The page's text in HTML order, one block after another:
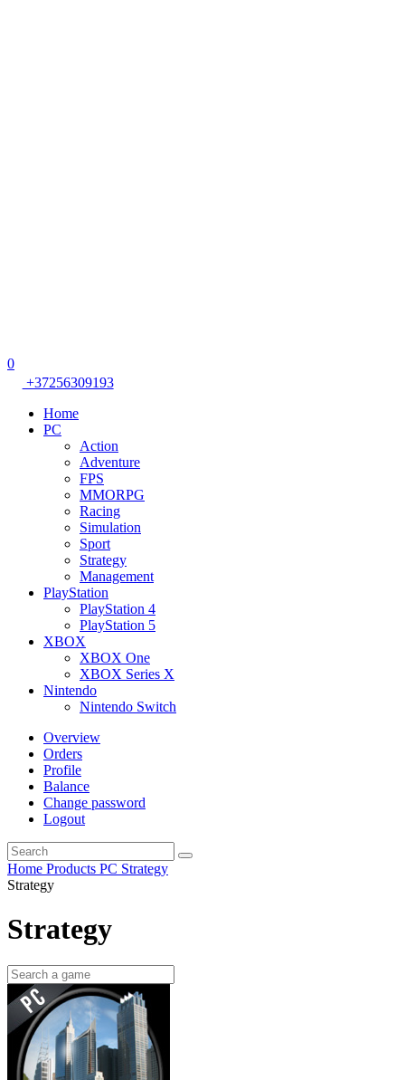
0
+37256309193
Home
PC
Action
Adventure
FPS
MMORPG
Racing
Simulation
Sport
Strategy
Management
PlayStation
PlayStation 4
PlayStation 5
XBOX
XBOX One
XBOX Series X
Nintendo
Nintendo Switch
Overview
Orders
Profile
Balance
Change password
Logout
Home Products PC Strategy
Strategy
Strategy